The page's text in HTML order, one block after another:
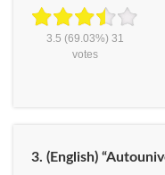
3.5 (69.03%) 31
votes
3. (English)